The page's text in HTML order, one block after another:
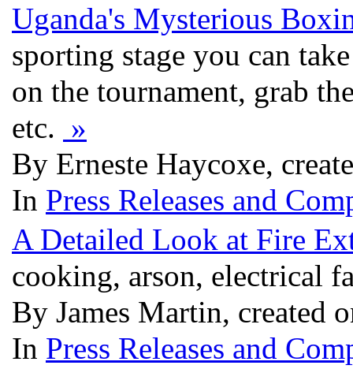
Uganda's Mysterious
sporting stage you can
on the tournament, grab
etc. »
By Erneste Haycoxe,
In Press Releases and
A Detailed Look at Fire
cooking, arson, electrical
By James Martin, created
In Press Releases and